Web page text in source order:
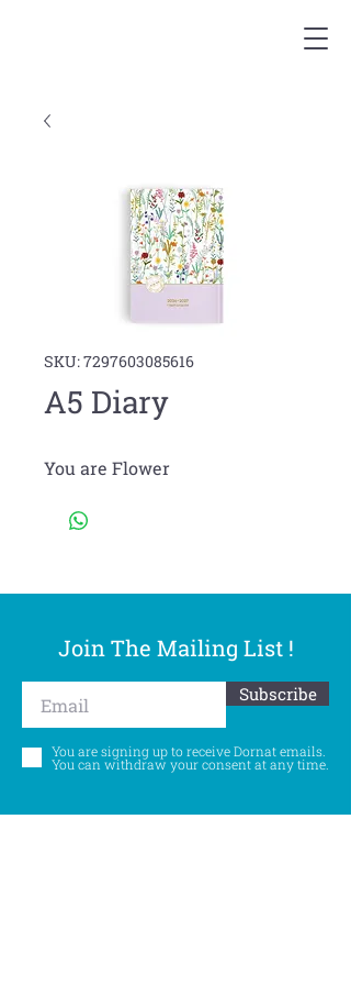
SKU: 7297603085616
A5 Diary
You are Flower
Join The Mailing List !
Subscribe
You are signing up to receive Dornat emails.
You can withdraw your consent at any time.